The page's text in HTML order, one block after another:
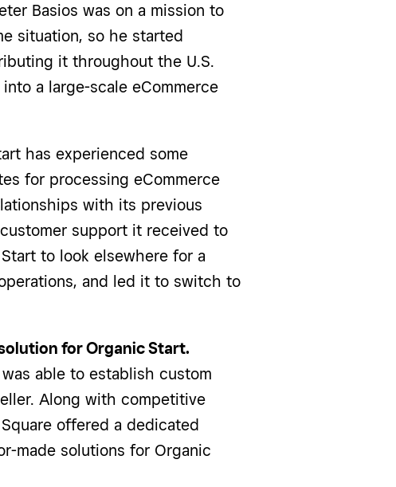
Basios was on a mission to
situation, so he started
it throughout the U.S.
a large-scale eCommerce
has experienced some
for processing eCommerce
with its previous
support it received to
to look elsewhere for a
and led it to switch to
for Organic Start.
able to establish custom
Along with competitive
offered a dedicated
made solutions for Organic